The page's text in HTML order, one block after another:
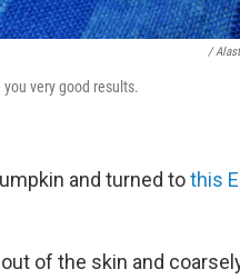
/
very good results.
and turned tothis
of the skin and